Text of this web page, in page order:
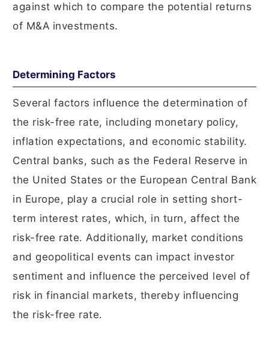
against which to compare the potential returns
of M&A investments.
Determining Factors
Several factors influence the determination of
the risk-free rate, including monetary policy,
inflation expectations, and economic stability.
Central banks, such as the Federal Reserve in
the United States or the European Central Bank
in Europe, play a crucial role in setting short-
term interest rates, which, in turn, affect the
risk-free rate. Additionally, market conditions
and geopolitical events can impact investor
sentiment and influence the perceived level of
risk in financial markets, thereby influencing
the risk-free rate.